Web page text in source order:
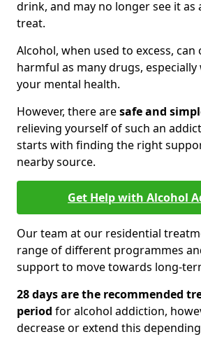
drink, and may no longer see it as
treat.
Alcohol, when used to excess, can
harmful as many drugs,
your mental health.
However, there aresafe and
relieving yourself of such an
starts with finding the right
nearby source.
Get Help with Alcohol
Our team at our residential
range of different programmes
support to move towards long-
28 days are the recommended
period for alcohol addiction,
decrease or extend this